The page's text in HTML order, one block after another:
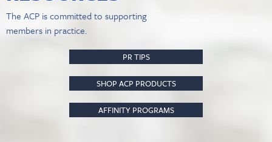
The ACP is committed to supporting
members in practice.
PR TIPS
SHOP ACP PRODUCTS
AFFINITY PROGRAMS